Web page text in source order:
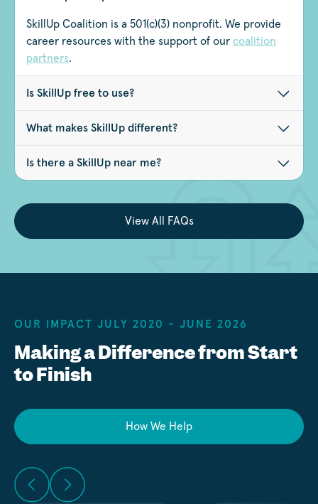
SkillUp Coalition is a 501(c)(3) nonprofit. We provide
career resources with the support of our coalition
partners.
Is SkillUp free to use?
What makes SkillUp different?
Is there a SkillUp near me?
View All FAQs
OUR IMPACT JULY 2020 - JUNE 2026
Making a Difference from Start
to Finish
How We Help